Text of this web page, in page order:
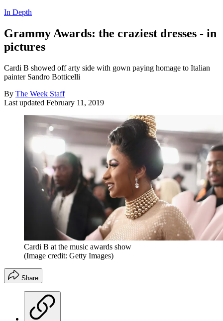
In Depth
Grammy Awards: the craziest dresses - in
pictures
Cardi B showed off arty side with gown paying homage to Italian
painter Sandro Botticelli
By The Week Staff
Last updated February 11, 2019
Cardi B at the music awards show
(Image credit: Getty Images)
Share